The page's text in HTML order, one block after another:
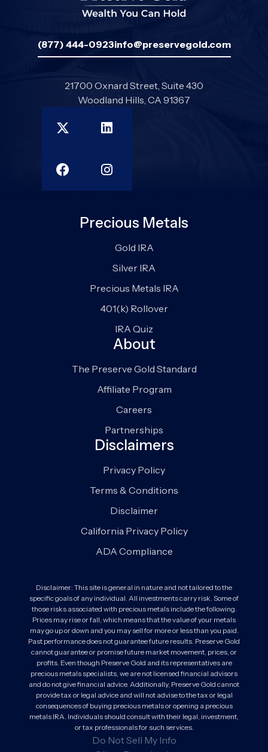
Precious Metals
Gold IRA
Silver IRA
Precious Metals IRA
401(k) Rollover
IRA Quiz
About
The Preserve Gold Standard
Affiliate Program
Careers
Partnerships
Disclaimers
Privacy Policy
Terms & Conditions
Disclaimer
California Privacy Policy
ADA Compliance
(877) 444-0923info@preservegold.com
21700 Oxnard Street, Suite 430
Woodland Hills, CA 91367
Disclaimer: This site is general in nature and not tailored to the
specific goals of any individual. All investments carry risk. Some of
those risks associated with precious metals include the following.
Prices may rise or fall, which means that the value of your metals
may go up or down and you may sell for more or less than you paid.
Past performance does not guarantee future results. Preserve Gold
cannot guarantee or promise future market movement, prices, or
profits. Even though Preserve Gold and its representatives are
precious metals specialists, we are not licensed financial advisors
and do not give financial advice. Additionally, Preserve Gold cannot
provide tax or legal advice and will not advise to the tax or legal
consequences of buying precious metals or opening a precious
metals IRA. Individuals should consult with their legal, investment,
or tax professionals for such services.
Do Not Sell My Info